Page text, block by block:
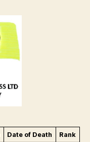
Date of Death Rank